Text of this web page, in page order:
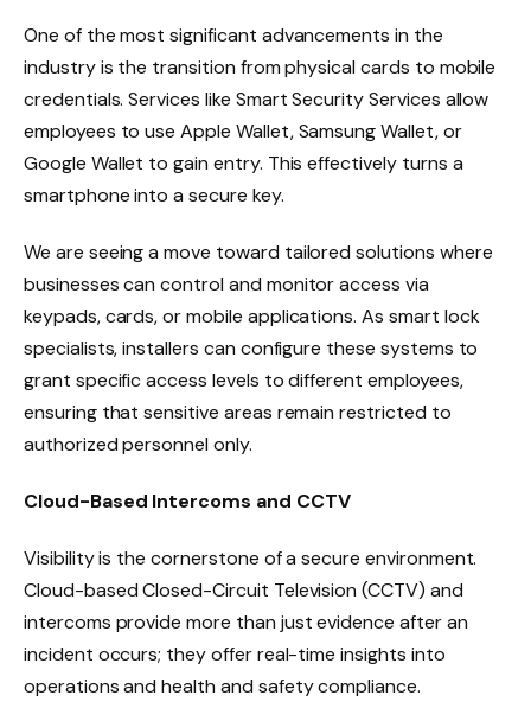
One of the most significant advancements in the
industry is the transition from physical cards to mobile
credentials. Services like Smart Security Services allow
employees to use Apple Wallet, Samsung Wallet, or
Google Wallet to gain entry. This effectively turns a
smartphone into a secure key.
We are seeing a move toward tailored solutions where
businesses can control and monitor access via
keypads, cards, or mobile applications. As smart lock
specialists, installers can configure these systems to
grant specific access levels to different employees,
ensuring that sensitive areas remain restricted to
authorized personnel only.
Cloud-Based Intercoms and CCTV
Visibility is the cornerstone of a secure environment.
Cloud-based Closed-Circuit Television (CCTV) and
intercoms provide more than just evidence after an
incident occurs; they offer real-time insights into
operations and health and safety compliance.